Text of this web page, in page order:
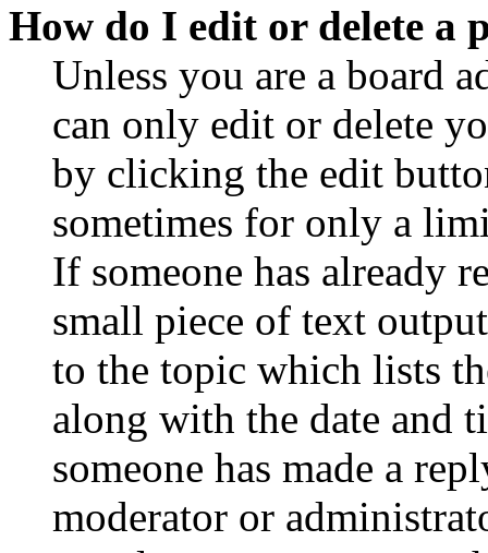
How do I edit or delete a
Unless you are a board
can only edit or delete
by clicking the edit
sometimes for only a
If someone has already
small piece of text
to the topic which lists
along with the date and
someone has made a
moderator or